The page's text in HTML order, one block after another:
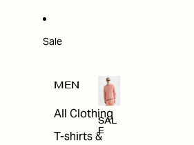
Sale
MEN
All Clothing
T-shirts &
SAL
E